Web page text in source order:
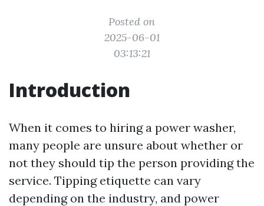
Posted on
2025-06-01
03:13:21
Introduction
When it comes to hiring a power washer,
many people are unsure about whether or
not they should tip the person providing the
service. Tipping etiquette can vary
depending on the industry, and power